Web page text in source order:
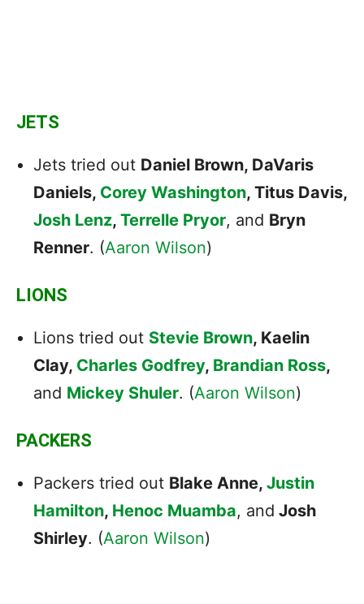
JETS
Jets tried out Daniel Brown, DaVaris
Daniels, Corey Washington, Titus Davis,
Josh Lenz, Terrelle Pryor, and Bryn
Renner. (Aaron Wilson)
LIONS
Lions tried out Stevie Brown, Kaelin
Clay, Charles Godfrey, Brandian Ross,
and Mickey Shuler. (Aaron Wilson)
PACKERS
Packers tried out Blake Anne, Justin
Hamilton, Henoc Muamba, and Josh
Shirley. (Aaron Wilson)